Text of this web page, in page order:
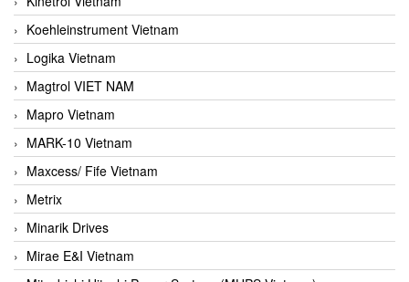
Koehleinstrument Vietnam
Logika Vietnam
Magtrol VIET NAM
Mapro Vietnam
MARK-10 Vietnam
Maxcess/ Fife Vietnam
Metrix
Minarik Drives
Mirae E&I Vietnam